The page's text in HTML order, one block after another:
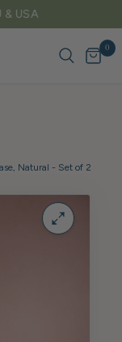
& USA
0
Natural - Set of 2